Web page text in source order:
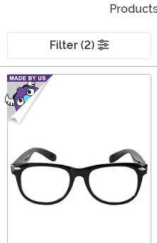
Filter (2)
Main Content